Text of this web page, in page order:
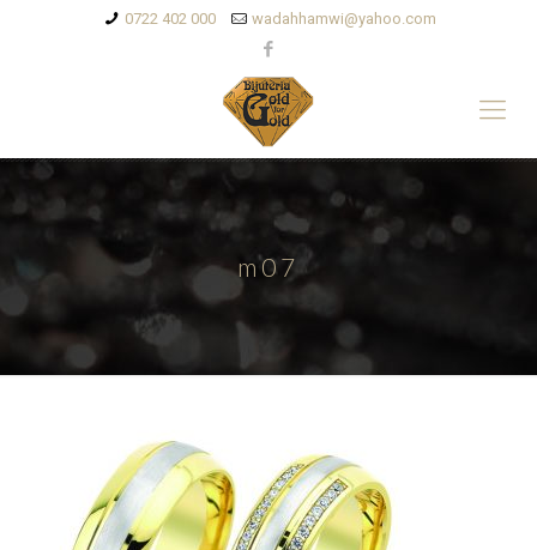
0722 402 000 wadahhamwi@yahoo.com
m07